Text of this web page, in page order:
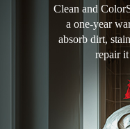
Clean and
a one-year
absorb dirt,
repair it